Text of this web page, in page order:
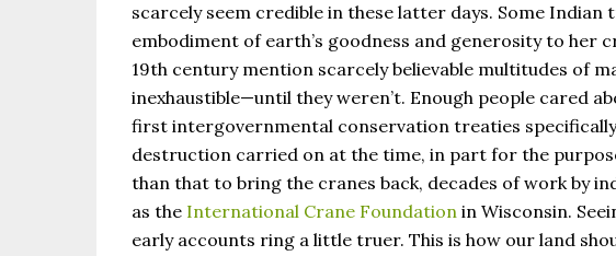
scarcely seem credible in these latter days. Some
embodiment of earth’s goodness and generosity to her
19th century mention scarcely believable multitudes of
inexhaustible—until they weren’t. Enough people cared
first intergovernmental conservation treaties
destruction carried on at the time, in part for the
than that to bring the cranes back, decades of work by
as the International Crane Foundationin Wisconsin.
early accounts ring a little truer. This is how our land